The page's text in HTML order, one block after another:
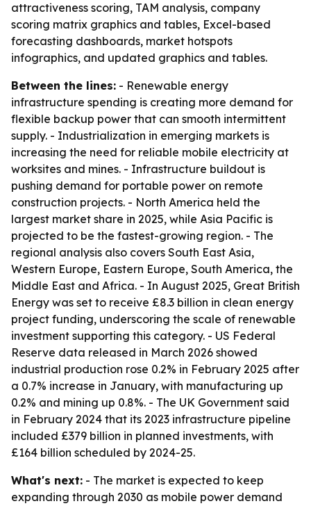
attractiveness scoring, TAM analysis, company
scoring matrix graphics and tables, Excel-based
forecasting dashboards, market hotspots
infographics, and updated graphics and tables.
Between the lines: - Renewable energy
infrastructure spending is creating more demand for
flexible backup power that can smooth intermittent
supply. - Industrialization in emerging markets is
increasing the need for reliable mobile electricity at
worksites and mines. - Infrastructure buildout is
pushing demand for portable power on remote
construction projects. - North America held the
largest market share in 2025, while Asia Pacific is
projected to be the fastest-growing region. - The
regional analysis also covers South East Asia,
Western Europe, Eastern Europe, South America, the
Middle East and Africa. - In August 2025, Great British
Energy was set to receive £8.3 billion in clean energy
project funding, underscoring the scale of renewable
investment supporting this category. - US Federal
Reserve data released in March 2026 showed
industrial production rose 0.2% in February 2025 after
a 0.7% increase in January, with manufacturing up
0.2% and mining up 0.8%. - The UK Government said
in February 2024 that its 2023 infrastructure pipeline
included £379 billion in planned investments, with
£164 billion scheduled by 2024-25.
What's next: - The market is expected to keep
expanding through 2030 as mobile power demand